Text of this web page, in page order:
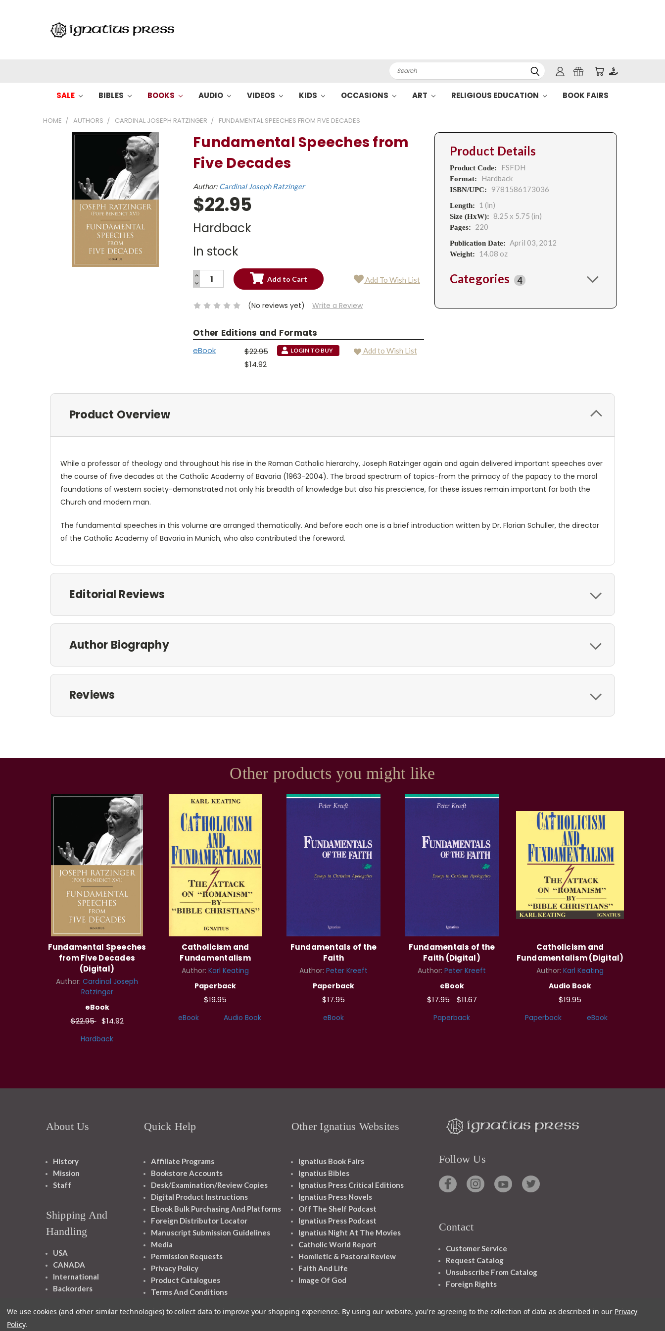
Search
SALE BIBLES BOOKS AUDIO VIDEOS KIDS OCCASIONS ART RELIGIOUS EDUCATION BOOK FAIRS
HOME AUTHORS CARDINAL JOSEPH RATZINGER FUNDAMENTAL SPEECHES FROM FIVE DECADES
Fundamental Speeches from
Five Decades
Author:Cardinal Joseph Ratzinger
$22.95
Hardback
In stock
Current
INCREASE
QUANTITY:
DECREASE
QUANTITY:
Add To Wish List
(No reviews yet) Write a Review
Other Editions and Formats
eBook
$22.95
$14.92
LOGIN TO BUY Add to Wish List
Product Details
Product Code: FSFDH
Format: Hardback
ISBN/UPC: 9781586173036
Length: 1 (in)
Size (HxW): 8.25 x 5.75 (in)
Pages: 220
Publication Date: April 03, 2012
Weight: 14.08 oz
Categories 4
Product Overview
While a professor of theology and throughout his rise in the Roman Catholic hierarchy, Joseph Ratzinger again and again delivered important speeches over
the course of five decades at the Catholic Academy of Bavaria (1963-2004). The broad spectrum of topics-from the primacy of the papacy to the moral
foundations of western society-demonstrated not only his breadth of knowledge but also his prescience, for these issues remain important for both the
Church and modern man.
The fundamental speeches in this volume are arranged thematically. And before each one is a brief introduction written by Dr. Florian Schuller, the director
of the Catholic Academy of Bavaria in Munich, who also contributed the foreword.
Editorial Reviews
Author Biography
Reviews
Other products you might like
Fundamental Speeches
from Five Decades
(Digital)
Author: Cardinal Joseph
Ratzinger
eBook
$22.95 $14.92
Hardback
Catholicism and
Fundamentalism
Author: Karl Keating
Paperback
$19.95
eBook Audio Book
Fundamentals of the
Faith
Author: Peter Kreeft
Paperback
$17.95
eBook
Fundamentals of the
Faith (Digital)
Author: Peter Kreeft
eBook
$17.95 $11.67
Paperback
Catholicism and
Fundamentalism (Digital)
Author: Karl Keating
Audio Book
$19.95
Paperback eBook
About Us
History
Mission
Staff
Shipping And
Handling
USA
CANADA
International
Backorders
Quick Help
Affiliate Programs
Bookstore Accounts
Desk/Examination/Review Copies
Digital Product Instructions
Ebook Bulk Purchasing And Platforms
Foreign Distributor Locator
Manuscript Submission Guidelines
Media
Permission Requests
Privacy Policy
Product Catalogues
Terms And Conditions
Other Ignatius Websites
Ignatius Book Fairs
Ignatius Bibles
Ignatius Press Critical Editions
Ignatius Press Novels
Off The Shelf Podcast
Ignatius Press Podcast
Ignatius Night At The Movies
Catholic World Report
Homiletic & Pastoral Review
Faith And Life
Image Of God
Follow Us
Contact
Customer Service
Request Catalog
Unsubscribe From Catalog
Foreign Rights
We use cookies (and other similar technologies) to collect data to improve your shopping experience. By using our website, you're agreeing to the collection of data as described in our Privacy
Policy.